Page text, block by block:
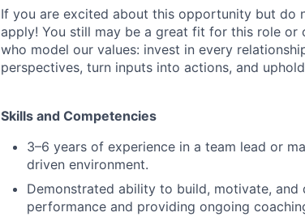
If you are excited about this opportunity but do
apply! You still may be a great fit for this role or
who model our values: invest in every
perspectives, turn inputs into actions, and
Skills and Competencies
3–6 years of experience in a team lead or
driven environment.
Demonstrated ability to build, motivate,
performance and providing ongoing